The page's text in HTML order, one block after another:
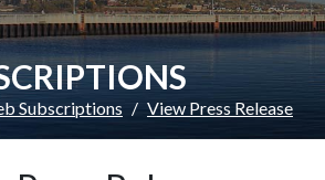
Subscriptions View Press Release